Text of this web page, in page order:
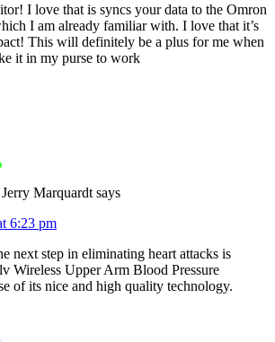
I love that is syncs your data to the Omron
I am already familiar with. I love that it’s
This will definitely be a plus for me when
it in my purse to work
Jerry Marquardt says
6:23 pm
next step in eliminating heart attacks is
Wireless Upper Arm Blood Pressure
of its nice and high quality technology.